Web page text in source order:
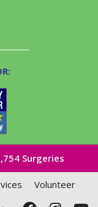
Surgeries
Volunteer